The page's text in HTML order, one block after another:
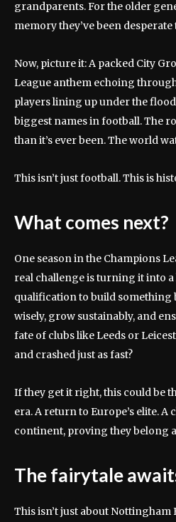
grandparents. For the older
memory they’ve been desperate
Now, picture it: A packed City
League anthem echoing
players lining up under the
biggest names in football. The
than it’s ever been. The world
This isn’t just football. This is
What comes next?
One season in the Champions
real challenge is turning it into a
qualification to build something
wisely, grow sustainably, and
fate of clubs like Leeds or
and crashed just as fast?
If they get it right, this could be
era. A return to Europe’s elite.
continent, proving they belong
The fairytale
This isn’t just about